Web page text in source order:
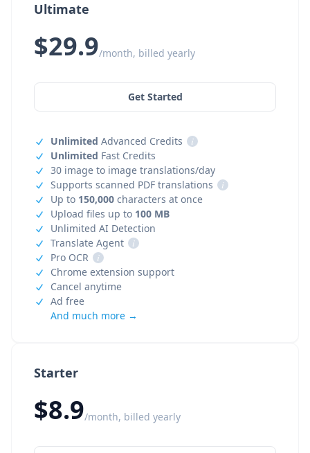
Starter
$8.9/month, billed yearly
Ultimate
$29.9/month, billed yearly
Get Started
Unlimited Advanced Credits
i
Unlimited Fast Credits
30 image to image translations/day
Supports scanned PDF translations
i
Up to 150,000 characters at once
Upload files up to 100 MB
Unlimited AI Detection
Translate Agent
i
Pro OCR
i
Chrome extension support
Cancel anytime
Ad free
And much more →